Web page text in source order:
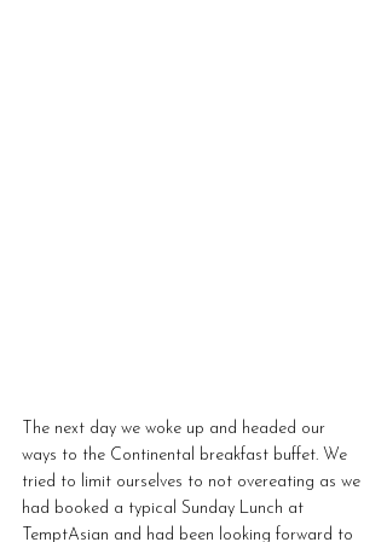
The next day we woke up and headed our
ways to the Continental breakfast buffet. We
tried to limit ourselves to not overeating as we
had booked a typical Sunday Lunch at
TemptAsian and had been looking forward to